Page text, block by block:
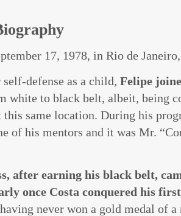
17, 1978, in Rio de
defense as a child, Felipe
white to black belt, albeit, being
same location. During his
of his mentors and it was Mr.
after earning his black belt,
once Costa conquered his
never won a gold medal of